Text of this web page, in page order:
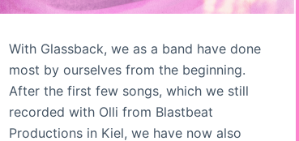
With Glassback, we as a band have done
most by ourselves from the beginning.
After the first few songs, which we still
recorded with Olli from Blastbeat
Productions in Kiel, we have now also